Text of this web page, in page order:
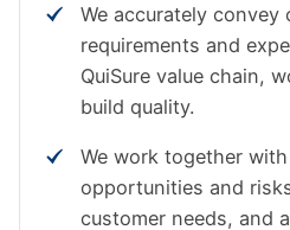
We accurately convey
requirements and
QuiSure value chain,
build quality.
We work together
opportunities and
customer needs, and